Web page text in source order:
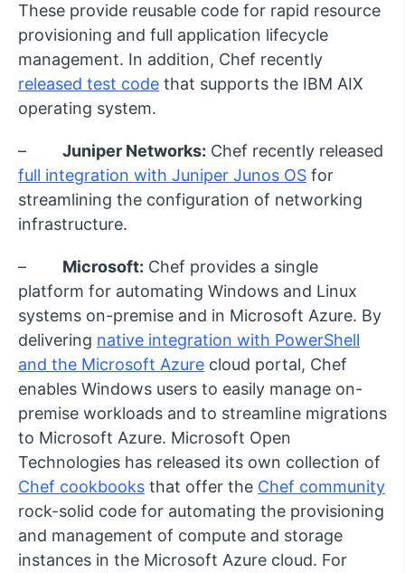
These provide reusable code for rapid resource
provisioning and full application lifecycle
management. In addition, Chef recently
released test code that supports the IBM AIX
operating system.
– Juniper Networks: Chef recently released
full integration with Juniper Junos OS for
streamlining the configuration of networking
infrastructure.
– Microsoft: Chef provides a single
platform for automating Windows and Linux
systems on-premise and in Microsoft Azure. By
delivering native integration with PowerShell
and the Microsoft Azure cloud portal, Chef
enables Windows users to easily manage on-
premise workloads and to streamline migrations
to Microsoft Azure. Microsoft Open
Technologies has released its own collection of
Chef cookbooks that offer the Chef community
rock-solid code for automating the provisioning
and management of compute and storage
instances in the Microsoft Azure cloud. For